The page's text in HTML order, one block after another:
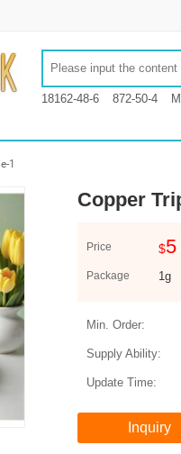
18162-48-6 872-50-4
1
Copper
Price $5
Package 1g
Min. Order:
Supply Ability:
Update Time: